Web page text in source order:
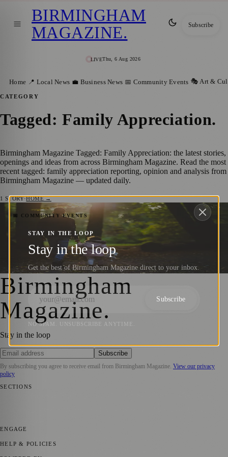
LIVEThu, 6 Aug 2026
BIRMINGHAM
MAGAZINE. Subscribe
Home 📍 Local News 💼 Business News 📅 Community Events 🎭 Art &
CATEGORY
Tagged: Family Appreciation.
Birmingham Magazine Tagged: Family Appreciation: the latest stories,
openings and ideas from across Birmingham Magazine. Read the most
recent tagged: family appreciation reporting, opinion and analysis from
Birmingham Magazine — updated daily.
1 STORY·HOME →
📅 COMMUNITY EVENTS
Celebrating Father’s Day in Birmingham,
UK: Honoring Dads, Creating Lasting
Memories (18th June 2023)
Birmingham Magazine·18 June 2023
Birmingham
Magazine.
Stay in the loop
Subscribe
By subscribing you agree to receive email from Birmingham Magazine View our privacy
policy
SECTIONS
ENGAGE
HELP & POLICIES
STAY IN THE LOOP
Stay in the loop
Get the best of Birmingham Magazine direct to your inbox.
Subscribe
NO SPAM. UNSUBSCRIBE ANYTIME.